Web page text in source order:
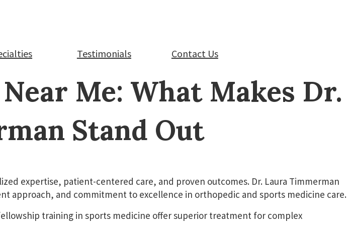
Testimonials Contact Us
Me: What Makes Dr.
Stand Out
expertise, patient-centered care, and proven outcomes. Dr. Laura Timmerman
approach, and commitment to excellence in orthopedic and sports medicine care.
training in sports medicine offer superior treatment for complex